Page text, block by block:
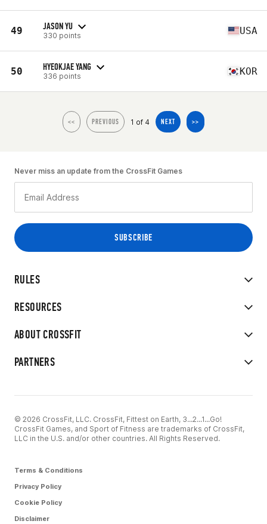
49 JASON YU
330 points USA
50 HYEOKJAE YANG
336 points KOR
<< PREVIOUS 1 of 4 NEXT >>
RULES
RESOURCES
ABOUT CROSSFIT
PARTNERS
Never miss an update from the CrossFit Games
© 2026 CrossFit, LLC. CrossFit, Fittest on Earth, 3...2...1...Go!
CrossFit Games, and Sport of Fitness are trademarks of CrossFit,
LLC in the U.S. and/or other countries. All Rights Reserved.
Terms & Conditions
Privacy Policy
Cookie Policy
Disclaimer